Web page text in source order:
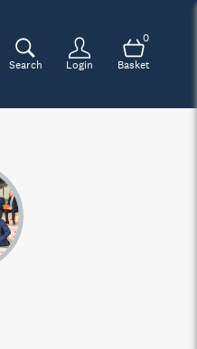
Search Login
0
Basket